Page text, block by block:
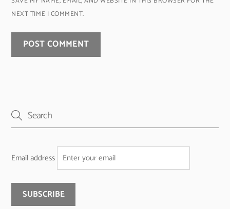
NEXT TIME I COMMENT.
Email address